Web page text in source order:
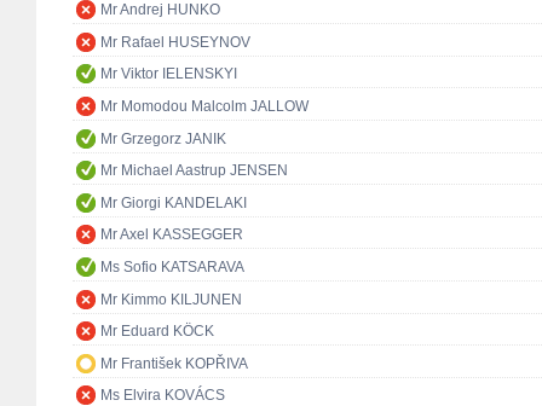
Mr Andrej HUNKO
Mr Rafael HUSEYNOV
Mr Viktor IELENSKYI
Mr Momodou Malcolm JALLOW
Mr Grzegorz JANIK
Mr Michael Aastrup JENSEN
Mr Giorgi KANDELAKI
Mr Axel KASSEGGER
Ms Sofio KATSARAVA
Mr Kimmo KILJUNEN
Mr Eduard KÖCK
Mr František KOPŘIVA
Ms Elvira KOVÁCS